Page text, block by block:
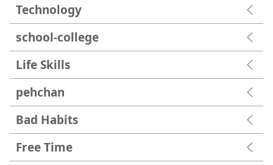
Technology
school-college
Life Skills
pehchan
Bad Habits
Free Time